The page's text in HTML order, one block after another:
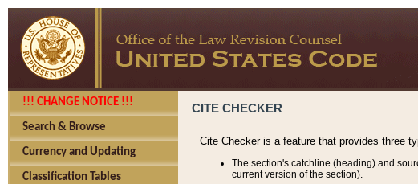
!!! CHANGE NOTICE !!!
Search & Browse
Currency and Updating
Classification Tables
CITE CHECKER
Cite Checker is a feature that provides three
The section's catchline (heading) and
current version of the section).